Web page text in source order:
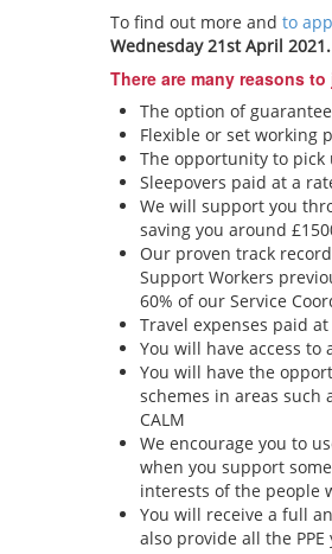
To find out more andto
Wednesday 21st April 2021.
There are many reasons
The option of
Flexible or set working
The opportunity to
Sleepovers paid at a
We will support you
saving you around
Our proven track
Support Workers
60% of our Service
Travel expenses paid
You will have access to
You will have the
schemes in areas such
CALM
We encourage you to
when you support
interests of the people
You will receive a full
also provide all the